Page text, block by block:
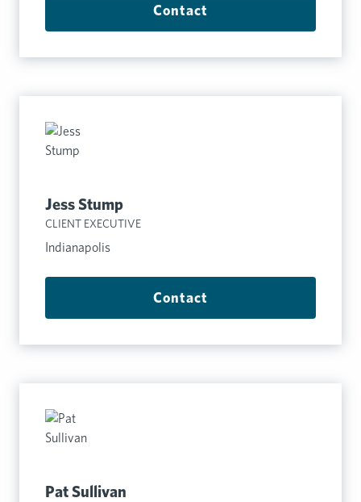
Contact
Jess Stump
CLIENT EXECUTIVE
Indianapolis
Contact
Pat Sullivan